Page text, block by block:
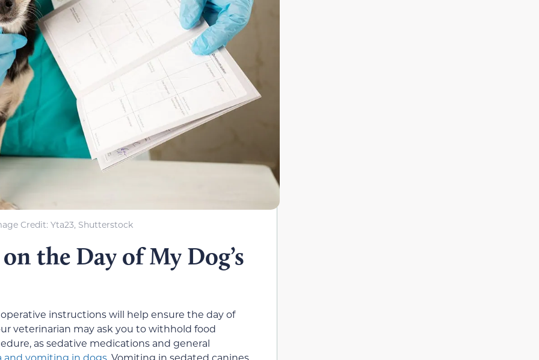
Credit: Yta23, Shutterstock
the Day of My Dog’s
instructions will help ensure the day of
veterinarian may ask you to withhold food
as sedative medications and general
and vomiting in dogs . Vomiting in sedated canines